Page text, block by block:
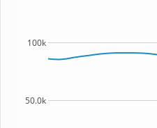
50.0k
100k